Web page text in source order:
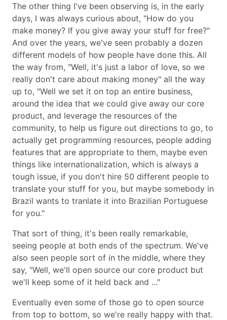
The other thing I've been observing is, in the early
days, I was always curious about,
How do you
make money? If you give away your stuff for free?
And over the years, we've seen probably a dozen
different models of how people have done this. All
the way from, Well, it's just a labor of love, so we
really don't care about making money all the way
up to, Well we set it on top an entire business,
around the idea that we could give away our core
product, and leverage the resources of the
community, to help us figure out directions to go, to
actually get programming resources, people adding
features that are appropriate to them, maybe even
things like internationalization, which is always a
tough issue, if you don't hire 50 different people to
translate your stuff for you, but maybe somebody in
Brazil wants to tranlate it into Brazilian Portuguese
for you.
That sort of thing, it's been really remarkable,
seeing people at both ends of the spectrum. We've
also seen people sort of in the middle, where they
say, Well, we'll open source our core product but
we'll keep some of it held back and ...
Eventually even some of those go to open source
from top to bottom, so we're really happy with that.